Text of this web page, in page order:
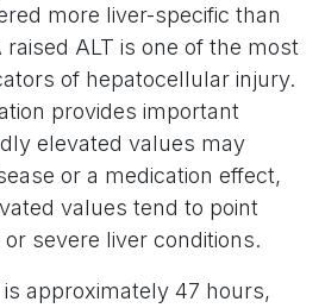
more liver-specific than
ALT is one of the most
of hepatocellular injury.
provides important
elevated values may
or a medication effect,
values tend to point
severe liver conditions.
approximately 47 hours,